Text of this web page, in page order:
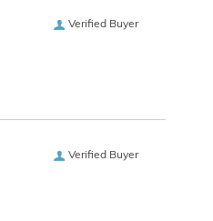
Verified Buyer
Verified Buyer